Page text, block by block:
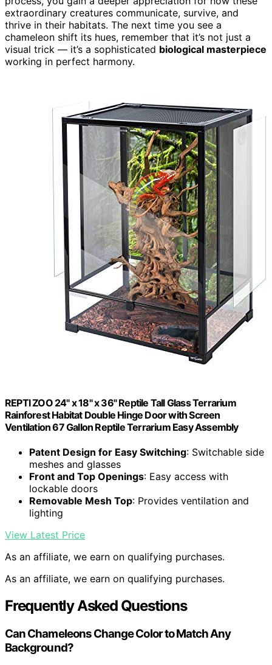
extraordinary creatures communicate, survive, and
thrive in their habitats. The next time you see a
chameleon shift its hues, remember that it’s not just a
visual trick — it’s a sophisticated biological masterpiece
working in perfect harmony.
REPTI ZOO 24" x 18" x 36" Reptile Tall Glass Terrarium
Rainforest Habitat Double Hinge Door with Screen
Ventilation 67 Gallon Reptile Terrarium Easy Assembly
Patent Design for Easy Switching: Switchable side
meshes and glasses
Front and Top Openings: Easy access with
lockable doors
Removable Mesh Top: Provides ventilation and
lighting
View Latest Price
As an affiliate, we earn on qualifying purchases.
As an affiliate, we earn on qualifying purchases.
Frequently Asked Questions
Can Chameleons Change Color to Match Any
Background?